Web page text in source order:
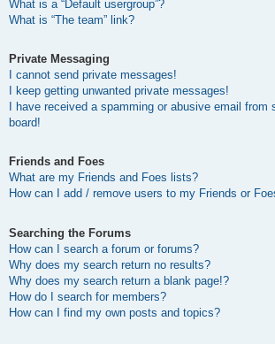
What is a “Default usergroup”?
What is “The team” link?
Private Messaging
I cannot send private messages!
I keep getting unwanted private messages!
I have received a spamming or abusive email from
board!
Friends and Foes
What are my Friends and Foes lists?
How can I add / remove users to my Friends or
Searching the Forums
How can I search a forum or forums?
Why does my search return no results?
Why does my search return a blank page!?
How do I search for members?
How can I find my own posts and topics?